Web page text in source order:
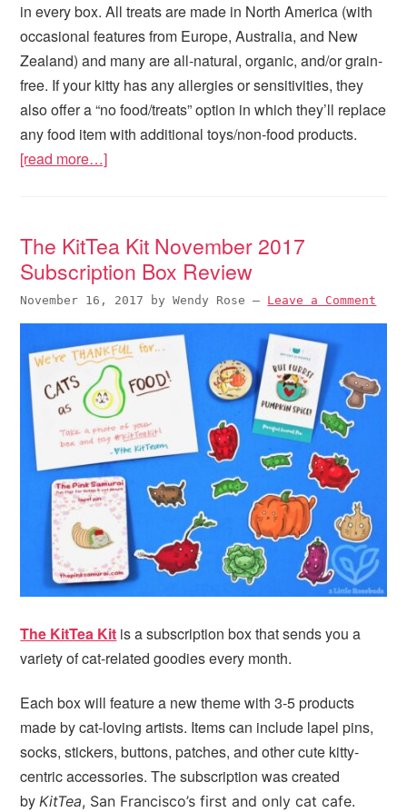
in every box. All treats are made in North America (with
occasional features from Europe, Australia, and New
Zealand) and many are all-natural, organic, and/or grain-
free. If your kitty has any allergies or sensitivities, they
also offer a “no food/treats” option in which they’ll replace
any food item with additional toys/non-food products.
[read more…]
The KitTea Kit November 2017
Subscription Box Review
November 16, 2017 byWendy Rose — Leave a Comment
The KitTea Kit is a subscription box that sends you a
variety of cat-related goodies every month.
Each box will feature a new theme with 3-5 products
made by cat-loving artists. Items can include lapel pins,
socks, stickers, buttons, patches, and other cute kitty-
centric accessories. The subscription was created
byKitTea, San Francisco’s first and only cat cafe.